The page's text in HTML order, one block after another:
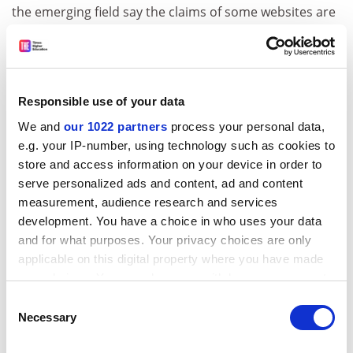
Responsible use of your data
We and our 1022 partners process your personal data,
e.g. your IP-number, using technology such as cookies to
store and access information on your device in order to
serve personalized ads and content, ad and content
measurement, audience research and services
development. You have a choice in who uses your data
and for what purposes. Your privacy choices are only
applicable on this digital property where you have made
your choices. You can change or withdraw your consent
the Privacy trigger icon.
Selection
Necessary
the emerging field say the claims of some websites are
"nutrigenomic" testing and diets on the internet is now
the subject of an ethical inquiry funded by the
the interaction between genes, diet and illness. Serious
scientists are beginning to establish some links
between genetic variations and vulnerability to some
illnesses or disorders which might react to certain
diets. But the scientific community has stressed that
there is no proof yet that the science can be used to
improve health.
The Guardian
'Tis nobler in the mind to read Shakespeare
Reading Shakespeare excites the brain in a way that
keeps it “fit”, researchers say. A team from the